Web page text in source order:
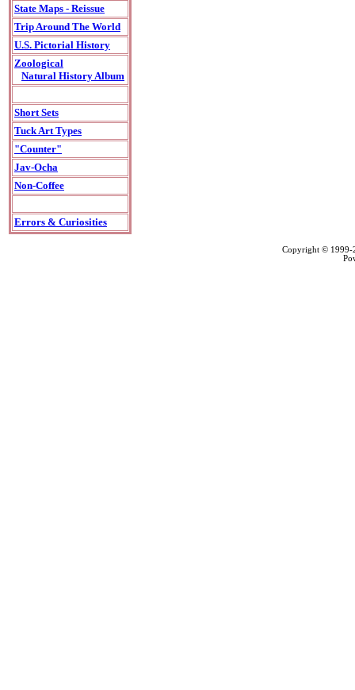
State Maps - Reissue
Trip Around The World
U.S. Pictorial History
Zoological
Natural History Album
Short Sets
Tuck Art Types
"Counter"
Jav-Ocha
Non-Coffee
Errors & Curiosities
Copyright ©